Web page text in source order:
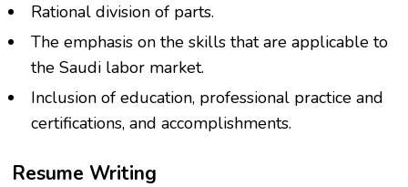
Rational division of parts.
The emphasis on the skills that are applicable to
the Saudi labor market.
Inclusion of education, professional practice and
certifications, and accomplishments.
Resume Writing